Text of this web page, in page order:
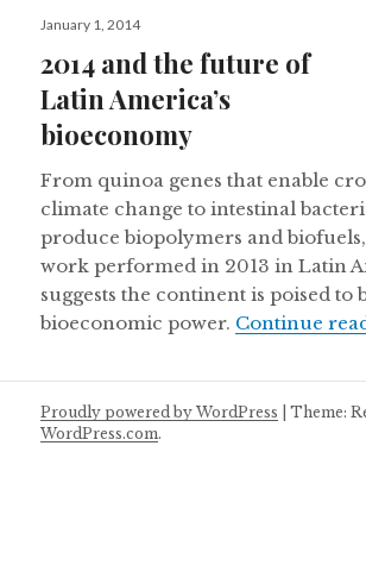
Posted
January 1, 2014
2014 and the future of
Latin America’s
bioeconomy
From quinoa genes that enable
climate change to intestinal
produce biopolymers and
work performed in 2013 in Latin
suggests the continent is poised to
bioeconomic power. Continue
Proudly powered by WordPress |Theme:
WordPress.com.